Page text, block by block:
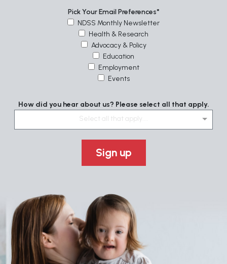
Pick Your Email Preferences
NDSS Monthly Newsletter
Health & Research
Advocacy & Policy
Education
Employment
Events
How did you hear about us? Please select all that apply.
Select all that apply....
Sign up